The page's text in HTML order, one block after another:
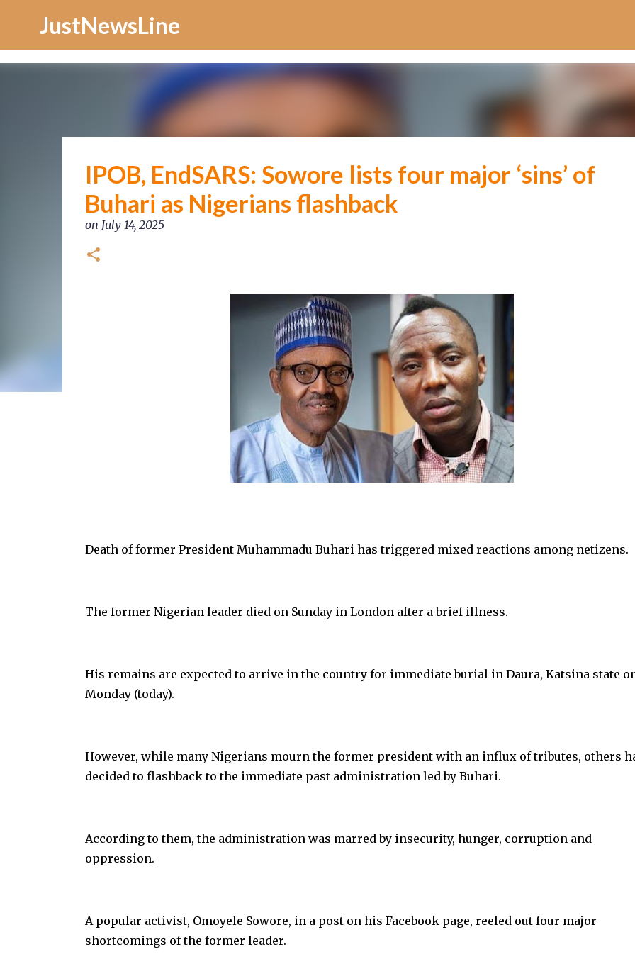
JustNewsLine
IPOB, EndSARS: Sowore lists four major ‘sins’ of
Buhari as Nigerians flashback
on July 14, 2025
Death of former President Muhammadu Buhari has triggered mixed reactions among netizens.
The former Nigerian leader died on Sunday in London after a brief illness.
His remains are expected to arrive in the country for immediate burial in Daura, Katsina state
Monday (today).
However, while many Nigerians mourn the former president with an influx of tributes, others
decided to flashback to the immediate past administration led by Buhari.
According to them, the administration was marred by insecurity, hunger, corruption and
oppression.
A popular activist, Omoyele Sowore, in a post on his Facebook page, reeled out four major
shortcomings of the former leader.